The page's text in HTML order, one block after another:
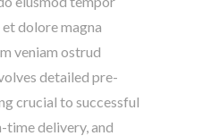
dolore magna
veniam ostrud
detailed pre-
crucial to successful
time delivery, and